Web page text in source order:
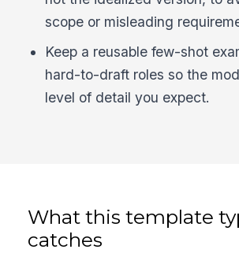
scope or misleading
Keep a reusable few-shot
hard-to-draft roles so the
level of detail you expect.
What this template
catches